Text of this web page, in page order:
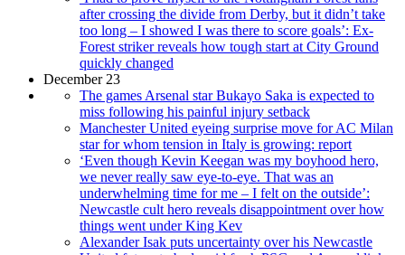
after crossing the divide from Derby, but it didn’t take
too long – I showed I was there to score goals’: Ex-
Forest striker reveals how tough start at City Ground
quickly changed
December 23
The games Arsenal star Bukayo Saka is expected to
miss following his painful injury setback
Manchester United eyeing surprise move for AC Milan
star for whom tension in Italy is growing: report
‘Even though Kevin Keegan was my boyhood hero,
we never really saw eye-to-eye. That was an
underwhelming time for me – I felt on the outside’:
Newcastle cult hero reveals disappointment over how
things went under King Kev
Alexander Isak puts uncertainty over his Newcastle